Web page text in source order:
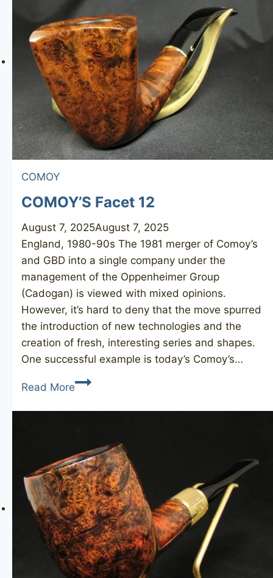
COMOY
COMOY’S Facet 12
August 7, 2025August 7, 2025
England, 1980-90s The 1981 merger of Comoy’s
and GBD into a single company under the
management of the Oppenheimer Group
(Cadogan) is viewed with mixed opinions.
However, it’s hard to deny that the move spurred
the introduction of new technologies and the
creation of fresh, interesting series and shapes.
One successful example is today’s Comoy’s…
Read MoreCOMOY’S
12